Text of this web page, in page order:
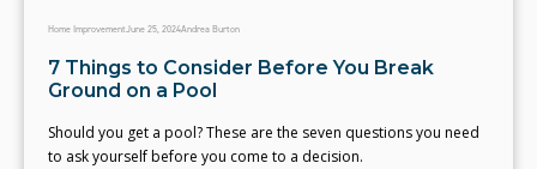
Home ImprovementJune 25, 2024Andrea Burton
7 Things to Consider Before You Break
Ground on a Pool
Should you get a pool? These are the seven questions you need
to ask yourself before you come to a decision.